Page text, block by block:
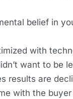
belief in
with
want to be
results are
with the